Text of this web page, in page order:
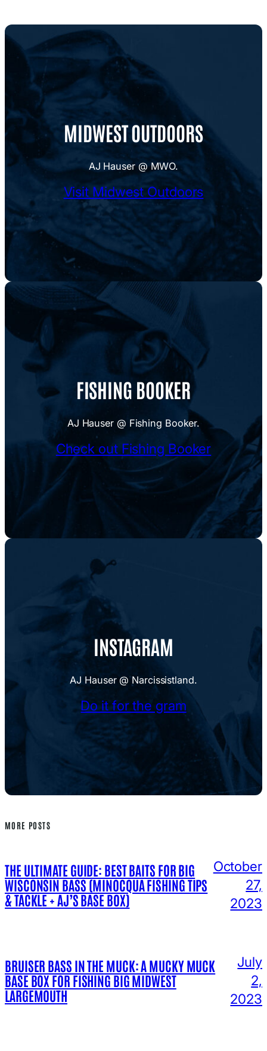
MIDWEST OUTDOORS
AJ Hauser @ MWO.
Visit Midwest Outdoors
FISHING BOOKER
AJ Hauser @ Fishing Booker.
Check out Fishing Booker
INSTAGRAM
AJ Hauser @ Narcissistland.
Do it for the gram
MORE POSTS
THE ULTIMATE GUIDE: BEST BAITS FOR BIG
WISCONSIN BASS (MINOCQUA FISHING TIPS
& TACKLE + AJ’S BASE BOX)
October
27,
2023
BRUISER BASS IN THE MUCK: A MUCKY MUCK
BASE BOX FOR FISHING BIG MIDWEST
LARGEMOUTH
July
2,
2023